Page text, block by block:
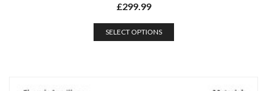
£299.99
SELECT OPTIONS